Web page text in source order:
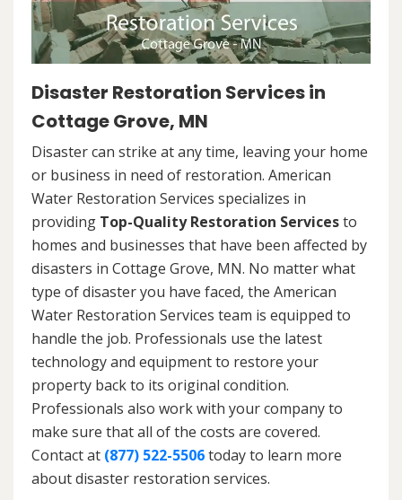
Disaster Restoration Services in
Cottage Grove, MN
Disaster can strike at any time, leaving your home
or business in need of restoration. American
Water Restoration Services specializes in
providing Top-Quality Restoration Servicesto
homes and businesses that have been affected by
disasters in Cottage Grove, MN. No matter what
type of disaster you have faced, the American
Water Restoration Services team is equipped to
handle the job. Professionals use the latest
technology and equipment to restore your
property back to its original condition.
Professionals also work with your company to
make sure that all of the costs are covered.
Contact at (877) 522-5506today to learn more
about disaster restoration services.